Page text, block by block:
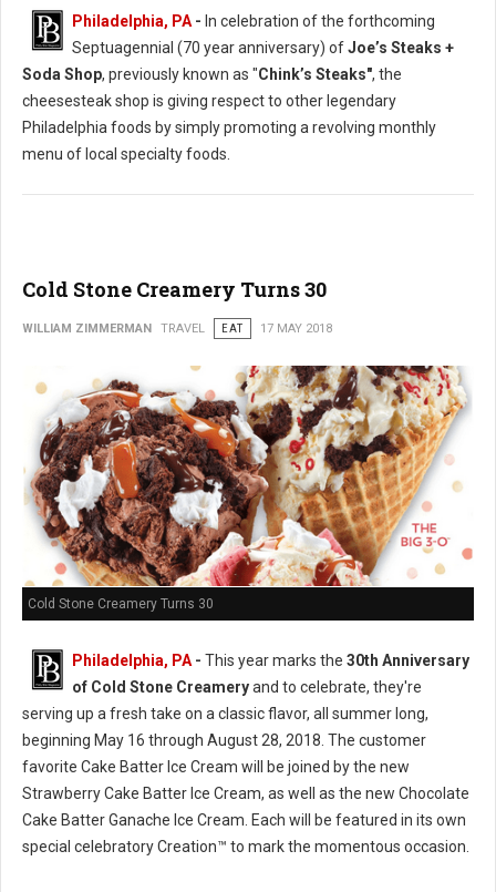
Philadelphia, PA- In celebration of the forthcoming
Septuagennial (70 year anniversary) ofJoe’s Steaks +
Soda Shop, previously known as "Chink’s Steaks", the
cheesesteak shop is giving respect to other legendary
Philadelphia foods by simply promoting a revolving monthly
menu of local specialty foods.
Cold Stone Creamery Turns 30
WILLIAM ZIMMERMAN TRAVEL EAT 17 MAY 2018
Cold Stone Creamery Turns 30
Philadelphia, PA - This year marks the 30th Anniversary
of Cold Stone Creameryand to celebrate, they're
serving up a fresh take on a classic flavor, all summer long,
beginning May 16 through August 28, 2018. The customer
favorite Cake Batter Ice Cream will be joined by the new
Strawberry Cake Batter Ice Cream, as well as the new Chocolate
Cake Batter Ganache Ice Cream. Each will be featured in its own
special celebratory Creation™ to mark the momentous occasion.